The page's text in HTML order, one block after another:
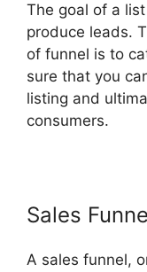
The goal of a
produce leads.
of funnel is to
sure that you
listing and
consumers.
Sales
A sales funnel,